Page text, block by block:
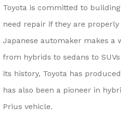
Toyota is committed to
need repair if they are
Japanese automaker makes a
from hybrids to sedans to
its history, Toyota has
has also been a pioneer in
Prius vehicle.